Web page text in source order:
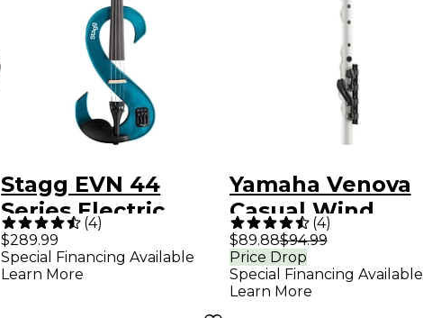
Stagg EVN 44
Series Electric
Violin Outfit 4/4
Metallic Blue
(4)
$289.99
Special Financing Available
Learn More
Yamaha Venova
Casual Wind
Instrument
(4)
$89.88$94.99
Price Drop
Special Financing Available
Learn More